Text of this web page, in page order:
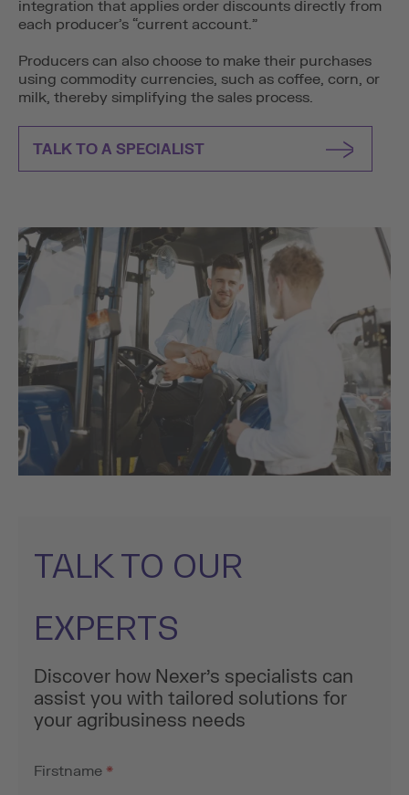
integration that applies order discounts directly from
each producer’s “current account.”
Producers can also choose to make their purchases
using commodity currencies, such as coffee, corn, or
milk, thereby simplifying the sales process.
TALK TO A SPECIALIST
TALK TO OUR
EXPERTS
Discover how Nexer’s specialists can
assist you with tailored solutions for
your agribusiness needs
Firstname *